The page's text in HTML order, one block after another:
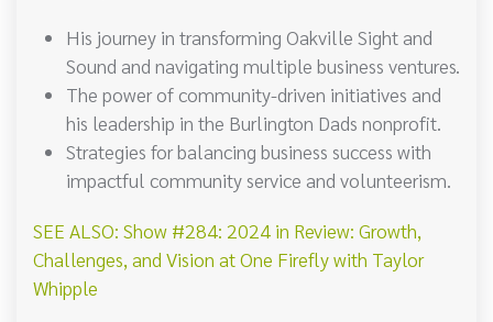
His journey in transforming Oakville Sight and
Sound and navigating multiple business ventures.
The power of community-driven initiatives and
his leadership in the Burlington Dads nonprofit.
Strategies for balancing business success with
impactful community service and volunteerism.
SEE ALSO: Show #284: 2024 in Review: Growth,
Challenges, and Vision at One Firefly with Taylor
Whipple